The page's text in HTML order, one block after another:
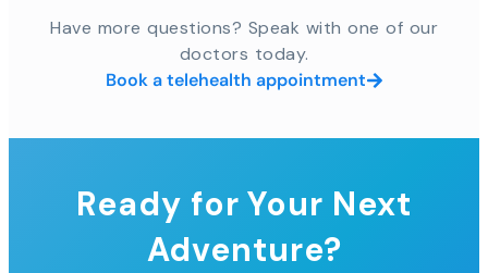
Have more questions? Speak with one of our
doctors today.
Book a telehealth appointment
Ready for Your Next
Adventure?